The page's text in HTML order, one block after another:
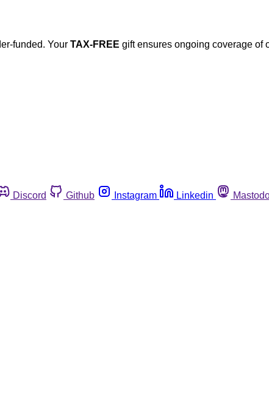
funded. Your TAX-FREE gift ensures ongoing coverage of
Discord Github Instagram Linkedin